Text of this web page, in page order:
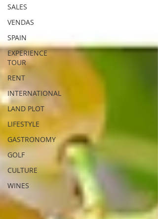
SALES
VENDAS
SPAIN
EXPERIENCE
TOUR
RENT
INTERNATIONAL
LAND PLOT
LIFESTYLE
GASTRONOMY
GOLF
CULTURE
WINES